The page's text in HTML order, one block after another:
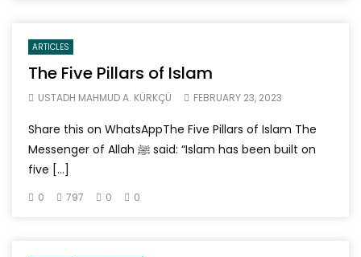
ARTICLES
The Five Pillars of Islam
USTADH MAHMUD A. KÜRKÇÜ FEBRUARY 23, 2023
Share this on WhatsAppThe Five Pillars of Islam The
Messenger of Allah ﷺ said: “Islam has been built on
five […]
0 797 0 0